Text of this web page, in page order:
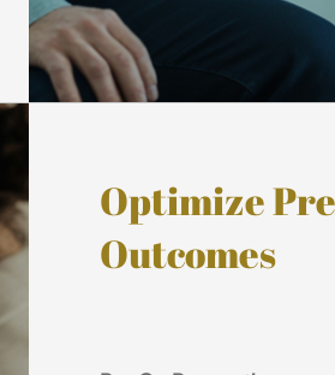
Optimize
Outcomes